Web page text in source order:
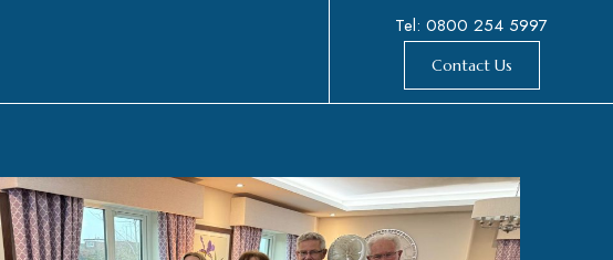
Tel: 0800 254 5997
Contact Us